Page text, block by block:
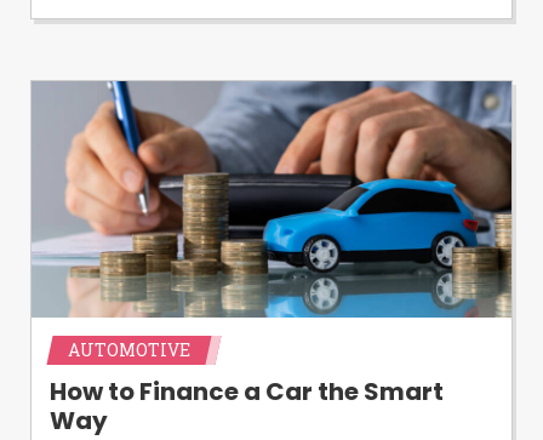
AUTOMOTIVE
How to Finance a Car the Smart
Way
Availability:Residents of some states
lenders and third-parties they are
connected with on this website. Our
website makes no warranties, guarantees,
or representations that you will qualify
for any third party lender services by
using our website. The services provided
on this website are void where prohibited.
Offer may not be available in AR, CT, GA,
ME, MN, NH, NJ, NY, OR, SD, VT, WA, WV
and DC.